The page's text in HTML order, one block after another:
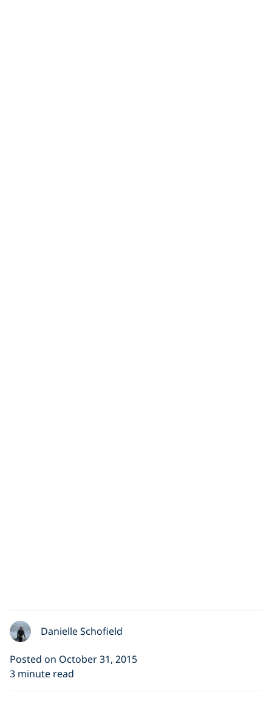
Danielle Schofield
Posted on October 31, 2015
3 minute read